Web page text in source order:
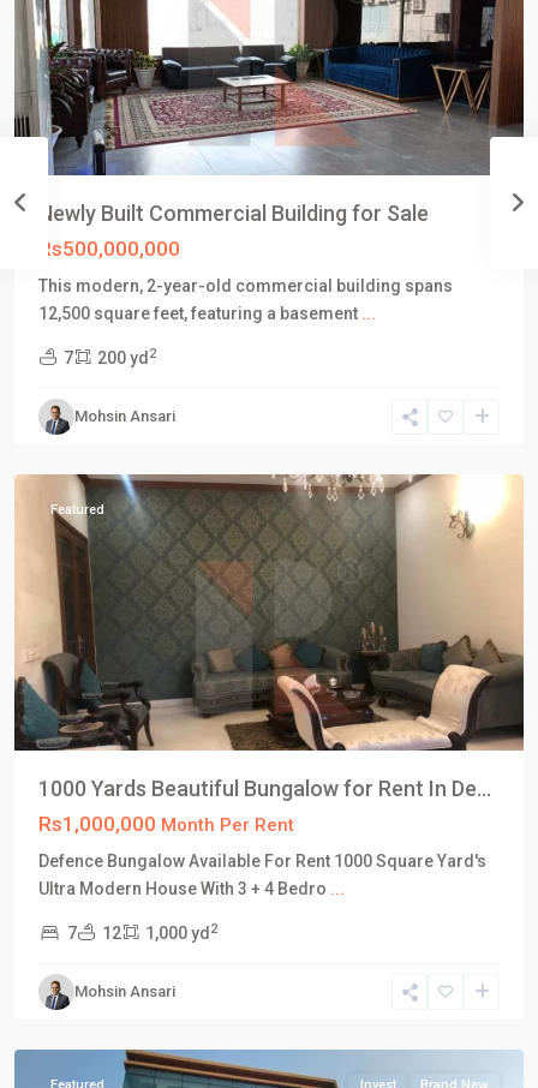
Newly Built Commercial Building for Sale
Rs500,000,000
This modern, 2-year-old commercial building spans
12,500 square feet, featuring a basement ...
7 200 yd 2
Mohsin Ansari
DHA
Karachi,
Phase
6,
Featured
1000 Yards Beautiful Bungalow for Rent In De...
Rs1,000,000 Month Per Rent
Defence Bungalow Available For Rent 1000 Square Yard's
Ultra Modern House With 3 + 4 Bedro ...
7 12 1,000 yd 2
Mohsin Ansari
DHA
Karachi
Phase
8,